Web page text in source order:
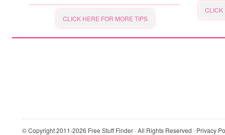
CLICK HERE FOR MORE TIPS
CLICK
© Copyright 2011-2026 Free Stuff Finder · All Rights Reserved · Privacy